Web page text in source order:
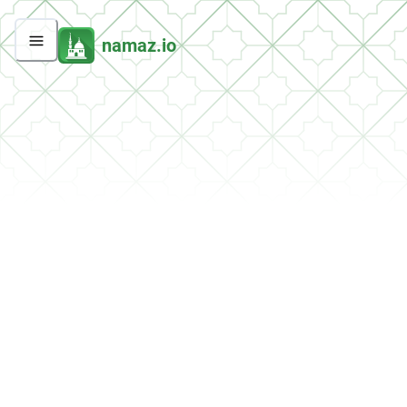
namaz.io